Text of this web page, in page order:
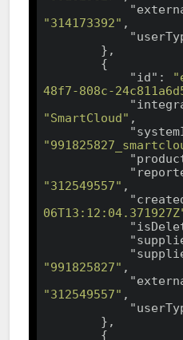
"314173392" ,
"id" :
48f7-808c-
"SmartCloud" ,
"312549557" ,
"991825827" ,
"312549557" ,